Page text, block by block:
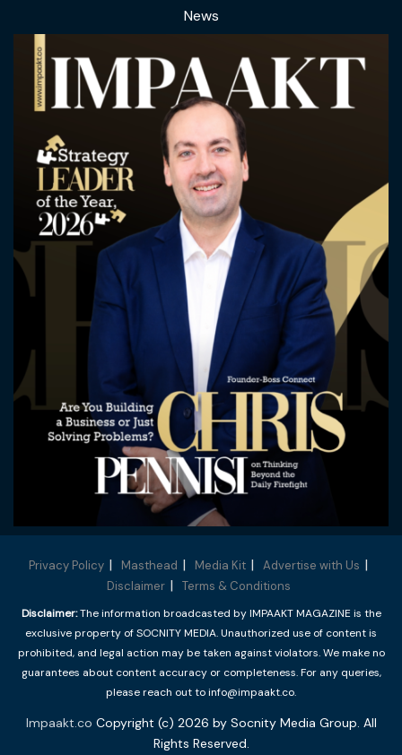
News
Privacy Policy Masthead Media Kit
Advertise with Us
Disclaimer
Terms & Conditions
Disclaimer:The information broadcasted by IMPAAKT MAGAZINE is the
exclusive property of SOCNITY MEDIA. Unauthorized use of content is
prohibited, and legal action may be taken against violators. We make no
guarantees about content accuracy or completeness. For any queries,
please reach out to info@impaakt.co.
Impaakt.co Copyright (c) 2026 by Socnity Media Group. All
Rights Reserved.